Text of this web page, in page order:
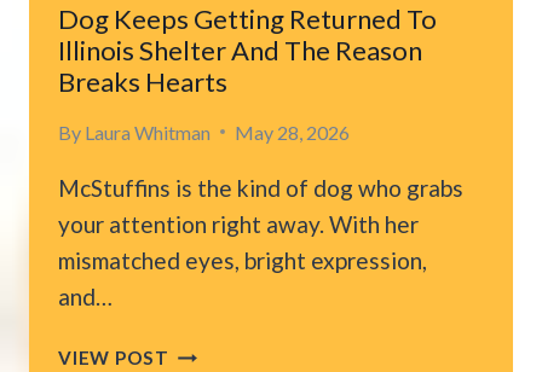
Dog Keeps Getting Returned To
Illinois Shelter And The Reason
Breaks Hearts
By Laura Whitman May 28, 2026
McStuffins is the kind of dog who grabs
your attention right away. With her
mismatched eyes, bright expression,
and…
VIEW POST DOG